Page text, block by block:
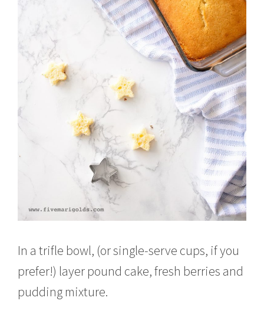
In a trifle bowl, (or single-serve cups, if you
prefer!) layer pound cake, fresh berries and
pudding mixture.